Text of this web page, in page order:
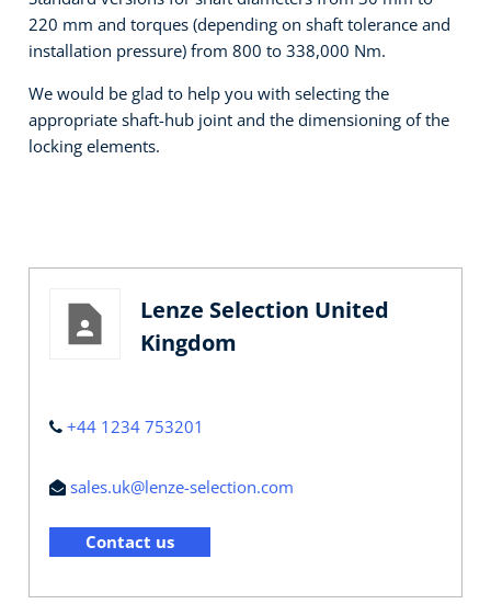
220 mm and torques (depending on shaft tolerance and
installation pressure) from 800 to 338,000 Nm.
We would be glad to help you with selecting the
appropriate shaft-hub joint and the dimensioning of the
locking elements.
Lenze Selection United
Kingdom
+44 1234 753201
sales.uk@lenze-selection.com
Contact us